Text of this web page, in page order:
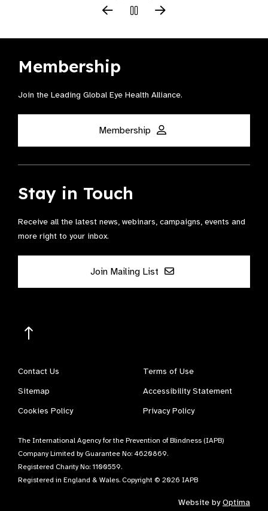
Membership
Join the Leading Global Eye Health Alliance​.
Membership
Stay in Touch
Receive all the latest news, webinars, campaigns, events and
more right to your inbox.
Join Mailing List
Contact Us
Terms of Use
Sitemap
Accessibility Statement
Cookies Policy
Privacy Policy
The International Agency for the Prevention of Blindness (IAPB)
Company Limited by Guarantee No: 4620869.
Registered Charity No: 1100559.
Registered in England & Wales. Copyright © 2026 IAPB
Website byOptima